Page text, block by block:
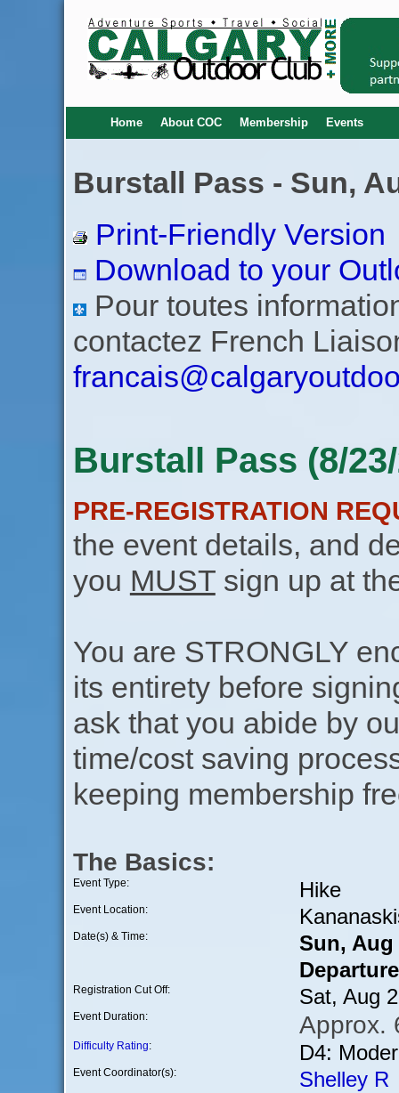
Home About COC Membership Events
Burstall Pass - Sun,
Print-Friendly Version
Download to your
Pour toutes
contactez French
Burstall Pass (8/
PRE-REGISTRATION
the event details, and
you MUSTsign up at
You are STRONGLY
its entirety before
ask that you abide by
time/cost saving
keeping membership
The Basics:
Event Type: Hike
Event Location:
Date(s) & Time:
Sun,
Registration Cut Off: Sat, Aug
Event Duration: Approx.
Difficulty Rating: D4:
Event Coordinator(s):
Shelley R